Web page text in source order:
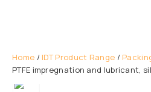
Home / IDT Product Range /
PTFE impregnation and lubricant,